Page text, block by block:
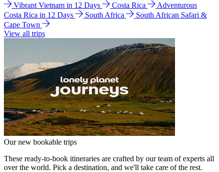
Vibrant Vietnam in 12 Days
Costa Rica
Adventurous
Costa Rica in 12 Days
South Africa
South African Safari &
Cape Town
View all trips
Our new bookable trips
These ready-to-book itineraries are crafted by our team of experts all
over the world. Pick a destination, and we'll take care of the rest.